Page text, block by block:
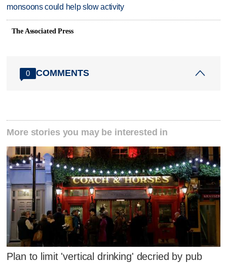
monsoons could help slow activity
The Associated Press
0 COMMENTS
More stories you may be interested in
Plan to limit 'vertical drinking' decried by pub